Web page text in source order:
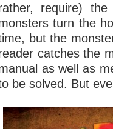
require)
turn the
but the
catches the
as well as
be solved. But